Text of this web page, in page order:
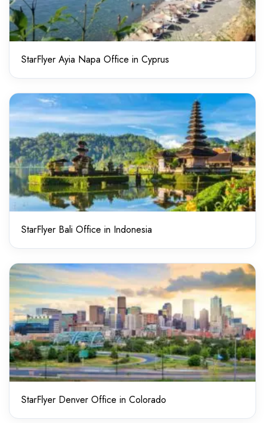
StarFlyer Ayia Napa Office in Cyprus
StarFlyer Bali Office in Indonesia
StarFlyer Denver Office in Colorado